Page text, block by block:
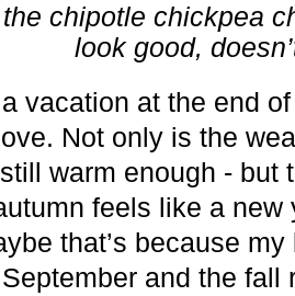
chipotle chickpea
look good,
vacation at the end
Not only is the
warm enough - but
feels like a new
that’s because
and the